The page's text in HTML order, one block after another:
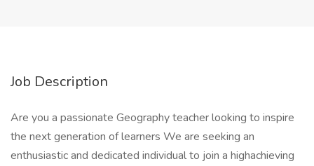
Job Description
Are you a passionate Geography teacher looking to inspire
the next generation of learners We are seeking an
enthusiastic and dedicated individual to join a highachieving